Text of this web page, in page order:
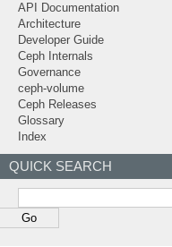
API Documentation
Architecture
Developer Guide
Ceph Internals
Governance
ceph-volume
Ceph Releases
Glossary
Index
QUICK SEARCH